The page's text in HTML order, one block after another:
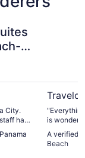
City.
the
is
bigger
A verified
Beach